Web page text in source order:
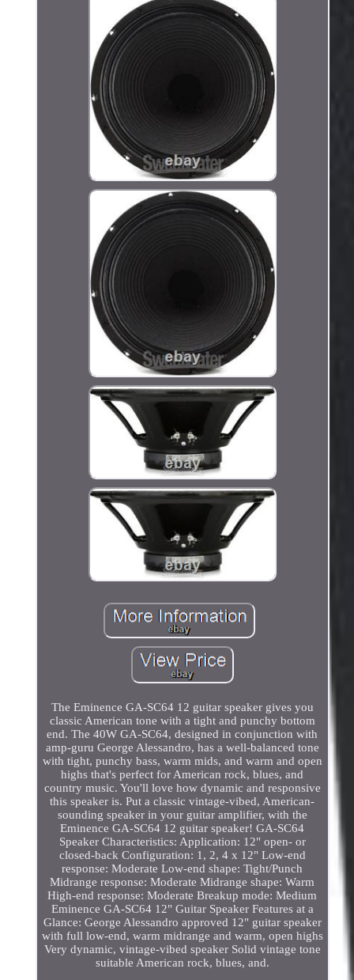
The Eminence GA-SC64 12 guitar speaker gives you
classic American tone with a tight and punchy bottom
end. The 40W GA-SC64, designed in conjunction with
amp-guru George Alessandro, has a well-balanced tone
with tight, punchy bass, warm mids, and warm and open
highs that's perfect for American rock, blues, and
country music. You'll love how dynamic and responsive
this speaker is. Put a classic vintage-vibed, American-
sounding speaker in your guitar amplifier, with the
Eminence GA-SC64 12 guitar speaker! GA-SC64
Speaker Characteristics: Application: 12" open- or
closed-back Configuration: 1, 2, 4 x 12" Low-end
response: Moderate Low-end shape: Tight/Punch
Midrange response: Moderate Midrange shape: Warm
High-end response: Moderate Breakup mode: Medium
Eminence GA-SC64 12" Guitar Speaker Features at a
Glance: George Alessandro approved 12" guitar speaker
with full low-end, warm midrange and warm, open highs
Very dynamic, vintage-vibed speaker Solid vintage tone
suitable American rock, blues, and.